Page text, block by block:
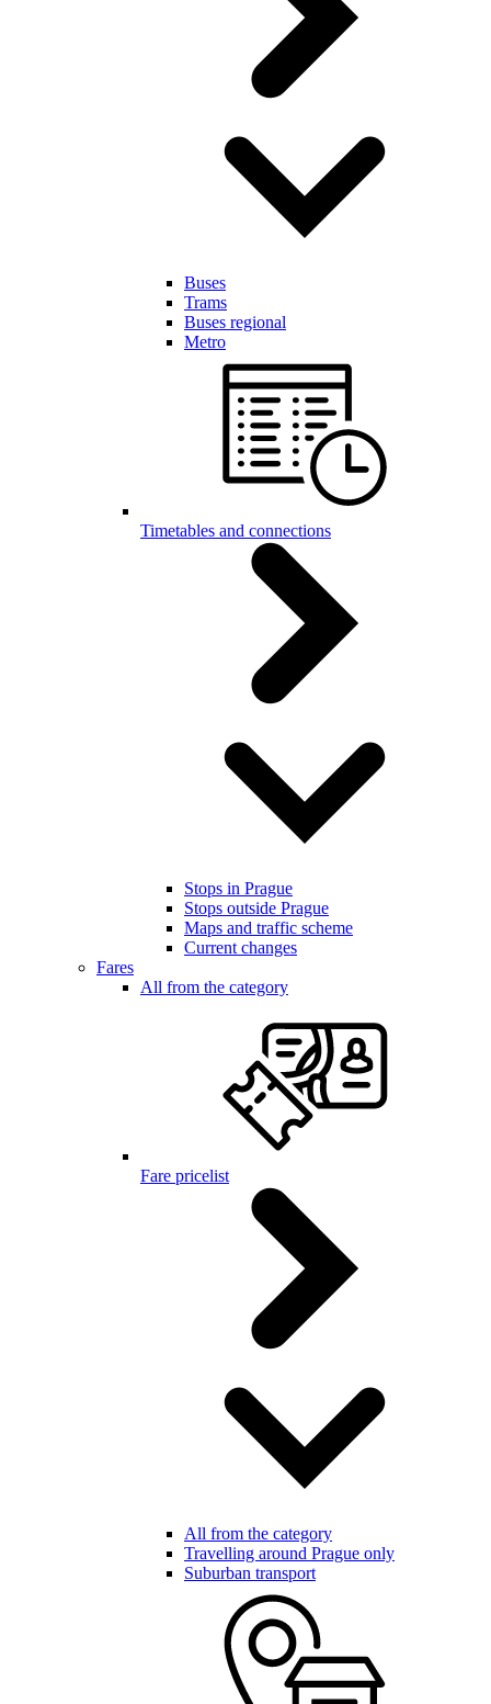
Buses
Trams
Buses regional
Metro
Timetables and connections
Stops in Prague
Stops outside Prague
Maps and traffic scheme
Current changes
Fares
All from the category
Fare pricelist
All from the category
Travelling around Prague only
Suburban transport